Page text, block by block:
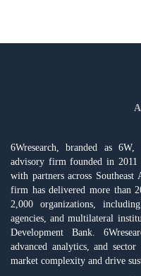
6Wresearch, branded as
advisory firm founded in 2011
with partners across
firm has delivered more than
2,000 organizations,
agencies, and multilateral
Development Bank.
advanced analytics, and
market complexity and drive